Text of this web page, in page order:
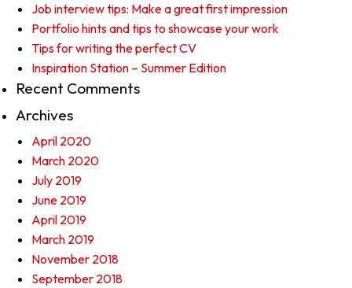
Job interview tips: Make a great first impression
Portfolio hints and tips to showcase your work
Tips for writing the perfect CV
Inspiration Station – Summer Edition
Recent Comments
Archives
April 2020
March 2020
July 2019
June 2019
April 2019
March 2019
November 2018
September 2018